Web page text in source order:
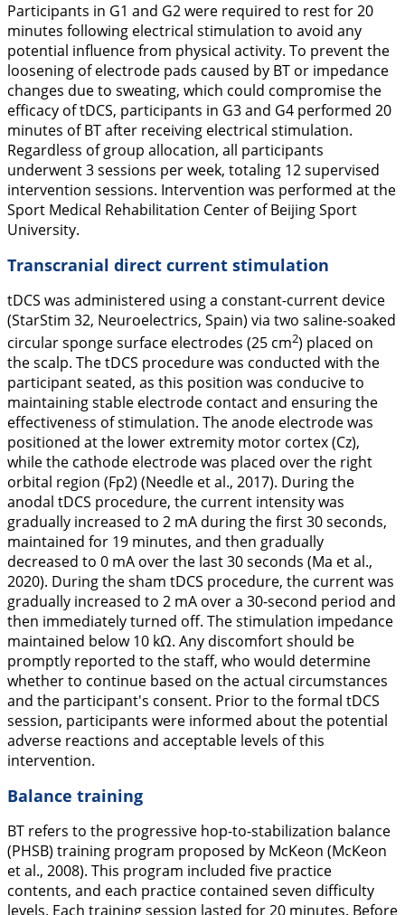
Participants in G1 and G2 were required to rest for 20
minutes following electrical stimulation to avoid any
potential influence from physical activity. To prevent the
loosening of electrode pads caused by BT or impedance
changes due to sweating, which could compromise the
efficacy of tDCS, participants in G3 and G4 performed 20
minutes of BT after receiving electrical stimulation.
Regardless of group allocation, all participants
underwent 3 sessions per week, totaling 12 supervised
intervention sessions. Intervention was performed at the
Sport Medical Rehabilitation Center of Beijing Sport
University.
Transcranial direct current stimulation
tDCS was administered using a constant-current device
(StarStim 32, Neuroelectrics, Spain) via two saline-soaked
circular sponge surface electrodes (25 cm2) placed on
the scalp. The tDCS procedure was conducted with the
participant seated, as this position was conducive to
maintaining stable electrode contact and ensuring the
effectiveness of stimulation. The anode electrode was
positioned at the lower extremity motor cortex (Cz),
while the cathode electrode was placed over the right
orbital region (Fp2) (Needle et al., 2017). During the
anodal tDCS procedure, the current intensity was
gradually increased to 2 mA during the first 30 seconds,
maintained for 19 minutes, and then gradually
decreased to 0 mA over the last 30 seconds (Ma et al.,
2020). During the sham tDCS procedure, the current was
gradually increased to 2 mA over a 30-second period and
then immediately turned off. The stimulation impedance
maintained below 10 kΩ. Any discomfort should be
promptly reported to the staff, who would determine
whether to continue based on the actual circumstances
and the participant's consent. Prior to the formal tDCS
session, participants were informed about the potential
adverse reactions and acceptable levels of this
intervention.
Balance training
BT refers to the progressive hop-to-stabilization balance
(PHSB) training program proposed by McKeon (McKeon
et al., 2008). This program included five practice
contents, and each practice contained seven difficulty
levels. Each training session lasted for 20 minutes. Before